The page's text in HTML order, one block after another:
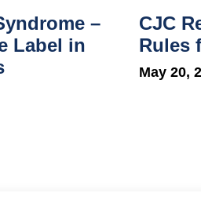
–
Label in
CJC
Rules
May 20,